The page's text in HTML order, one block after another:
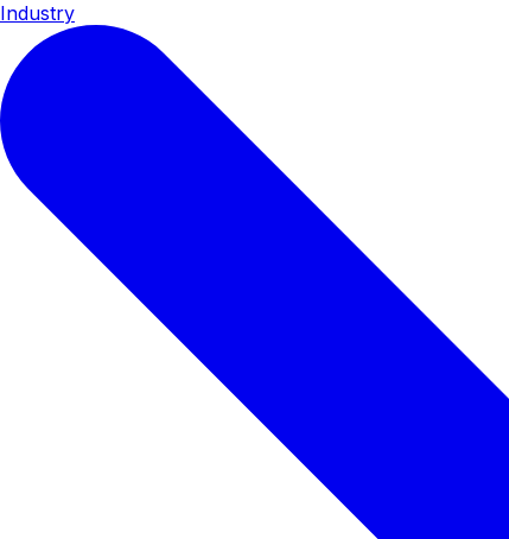
Industry